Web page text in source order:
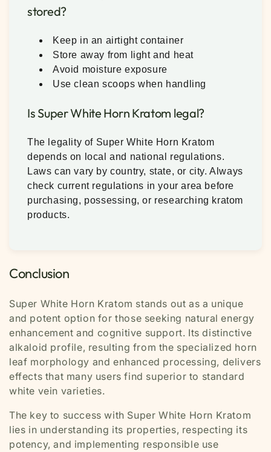
stored?
Keep in an airtight container
Store away from light and heat
Avoid moisture exposure
Use clean scoops when handling
Is Super White Horn Kratom legal?
The legality of Super White Horn Kratom
depends on local and national regulations.
Laws can vary by country, state, or city. Always
check current regulations in your area before
purchasing, possessing, or researching kratom
products.
Conclusion
Super White Horn Kratom stands out as a unique
and potent option for those seeking natural energy
enhancement and cognitive support. Its distinctive
alkaloid profile, resulting from the specialized horn
leaf morphology and enhanced processing, delivers
effects that many users find superior to standard
white vein varieties.
The key to success with Super White Horn Kratom
lies in understanding its properties, respecting its
potency, and implementing responsible use